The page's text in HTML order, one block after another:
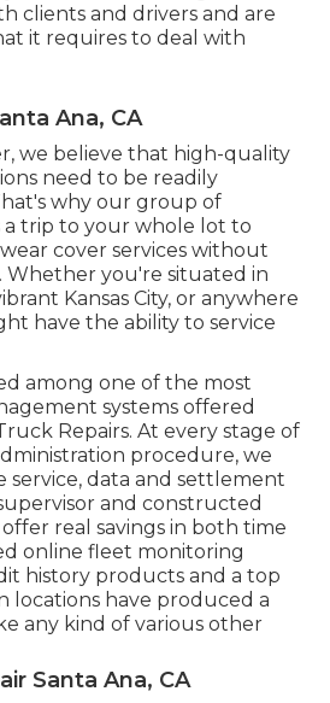
clients and drivers and are
it requires to deal with
Ana, CA
we believe that high-quality
need to be readily
why our group of
a trip to your whole lot to
cover services without
Whether you're situated in
Kansas City, or anywhere
have the ability to service
among one of the most
systems offered
Repairs. At every stage of
procedure, we
service, data and settlement
and constructed
real savings in both time
online fleet monitoring
history products and a top
locations have produced a
any kind of various other
Santa Ana, CA